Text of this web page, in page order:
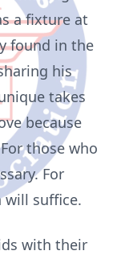
a fixture at
found in the
his
takes
because
those who
For
will suffice.
with their